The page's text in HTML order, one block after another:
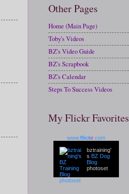
Other Pages
Home (Main Page)
Toby's Videos
BZ's Video Guide
BZ's Scrapbook
BZ's Calendar
Steps To Success Videos
My Flickr Favorites
www.flickr .com
bztraining'
s BZ Dog
Blog
photoset